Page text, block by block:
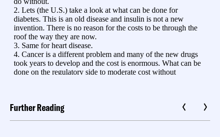
Further Reading